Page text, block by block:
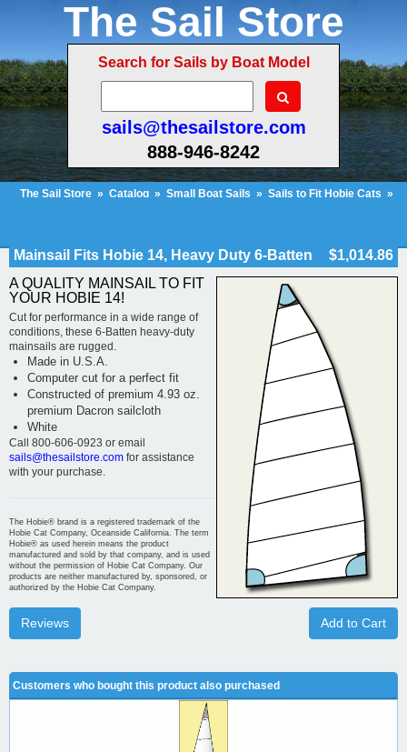
The Sail Store
Search for Sails by Boat Model
sails@thesailstore.com
888-946-8242
The Sail Store » Catalog » Small Boat Sails » Sails to Fit Hobie Cats »
Mainsail Fits Hobie 14, Heavy Duty 6-Batten
$1,014.86
A QUALITY MAINSAIL TO FIT
YOUR HOBIE 14!
Cut for performance in a wide range of
conditions, these 6-Batten heavy-duty
mainsails are rugged.
Made in U.S.A.
Computer cut for a perfect fit
Constructed of premium 4.93 oz.
premium Dacron sailcloth
White
Call 800-606-0923 or email
sails@thesailstore.com for assistance
with your purchase.
The Hobie® brand is a registered trademark of the
Hobie Cat Company, Oceanside California. The term
Hobie® as used herein means the product
manufactured and sold by that company, and is used
without the permission of Hobie Cat Company. Our
products are neither manufactured by, sponsored, or
authorized by the Hobie Cat Company.
Add to Cart
Reviews
Customers who bought this product also purchased